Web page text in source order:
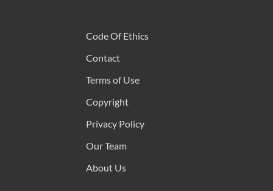
Code Of Ethics
Contact
Terms of Use
Copyright
Privacy Policy
Our Team
About Us